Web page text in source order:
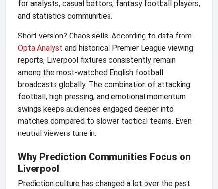
for analysts, casual bettors, fantasy football players,
and statistics communities.
Short version? Chaos sells. According to data from
Opta Analyst and historical Premier League viewing
reports, Liverpool fixtures consistently remain
among the most-watched English football
broadcasts globally. The combination of attacking
football, high pressing, and emotional momentum
swings keeps audiences engaged deeper into
matches compared to slower tactical teams. Even
neutral viewers tune in.
Why Prediction Communities Focus on
Liverpool
Prediction culture has changed a lot over the past